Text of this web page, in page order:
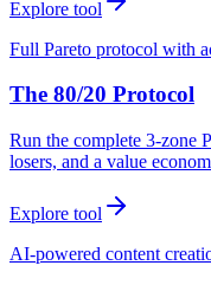
Explore tool
Full Pareto protocol with
The 80/20 Protocol
Run the complete 3-zone
losers, and a value
Explore tool
AI-powered content